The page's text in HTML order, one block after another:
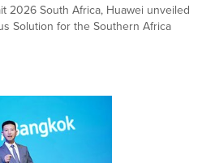
2026 South Africa, Huawei unveiled
Solution for the Southern Africa